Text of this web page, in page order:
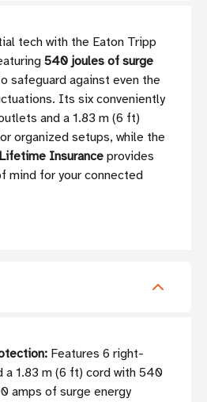
tech with the Eaton Tripp
540 joules of surge
safeguard against even the
Its six conveniently
and a 1.83 m (6 ft)
organized setups, while the
Insurance provides
mind for your connected
Features 6 right-
a 1.83 m (6 ft) cord with 540
amps of surge energy